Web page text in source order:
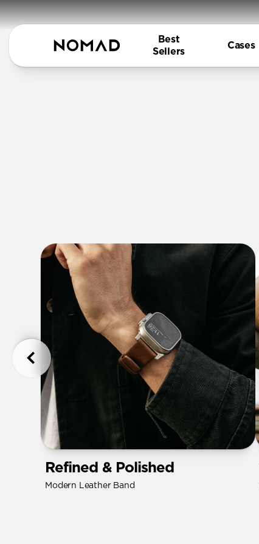
Best
Sellers
Cases
Refined & Polished
Modern Leather Band